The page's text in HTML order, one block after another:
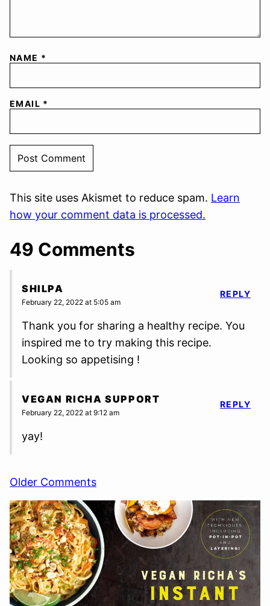
NAME *
EMAIL *
This site uses Akismet to reduce spam. Learn
how your comment data is processed.
49 Comments
SHILPA
February 22, 2022 at 5:05 am
Thank you for sharing a healthy recipe. You
inspired me to try making this recipe.
Looking so appetising !
REPLY
VEGAN RICHA SUPPORT
February 22, 2022 at 9:12 am
yay!
REPLY
Comment
navigation
Older Comments